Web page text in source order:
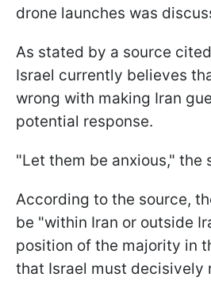
drone launches was
As stated by a source
Israel currently believes
wrong with making Iran
potential response.
"Let them be anxious," the
According to the source,
be "within Iran or outside
position of the majority in
that Israel must decisively